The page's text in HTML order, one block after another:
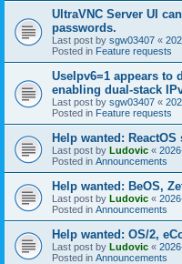
UltraVNC Server UI
passwords.
Last post by sgw03407 «
Posted in Feature requests
UseIpv6=1 appears to
enabling dual-stack
Last post by sgw03407 «
Posted in Feature requests
Help wanted: ReactOS
Last post by Ludovic «
Posted in Announcements
Help wanted: BeOS,
Last post by Ludovic «
Posted in Announcements
Help wanted: OS/2,
Last post by Ludovic «
Posted in Announcements